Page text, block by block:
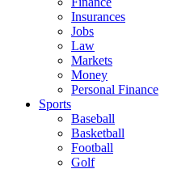
Insurances
Jobs
Law
Markets
Money
Personal Finance
Sports
Baseball
Basketball
Football
Golf